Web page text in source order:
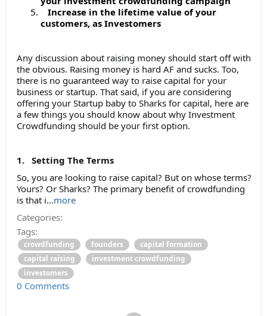
Increase in the lifetime value of your
customers, as Investomers
Any discussion about raising money should start off with
the obvious. Raising money is hard AF and sucks. Too,
there is no guaranteed way to raise capital for your
business or startup. That said, if you are considering
offering your Startup baby to Sharks for capital, here are
a few things you should know about why Investment
Crowdfunding should be your first option.
1. Setting The Terms
So, you are looking to raise capital? But on whose terms?
Yours? Or Sharks? The primary benefit of crowdfunding
is that i...more
Categories:
Tags:
crowdfunding founders
capital formation
capital raising
investment crowdfunding
investomers
0 Comments